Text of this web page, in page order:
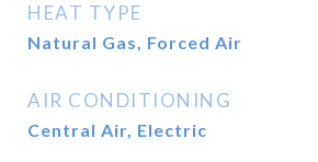
HEAT TYPE
Natural Gas, Forced Air
AIR CONDITIONING
Central Air, Electric